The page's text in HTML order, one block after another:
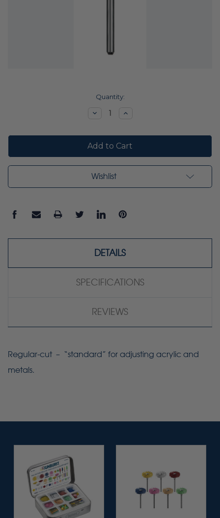
Quantity:
DecreaseIncrease
Wishlist
DETAILS
SPECIFICATIONS
REVIEWS
Regular-cut – “standard” for adjusting acrylic and
metals.